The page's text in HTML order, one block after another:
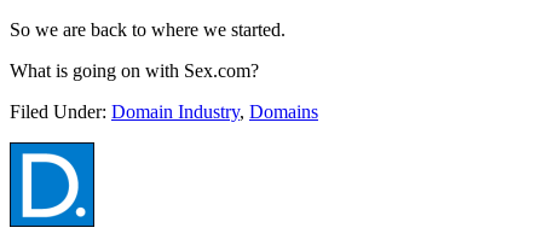
So we are back to where we started.
What is going on with Sex.com?
Filed Under: Domain Industry, Domains